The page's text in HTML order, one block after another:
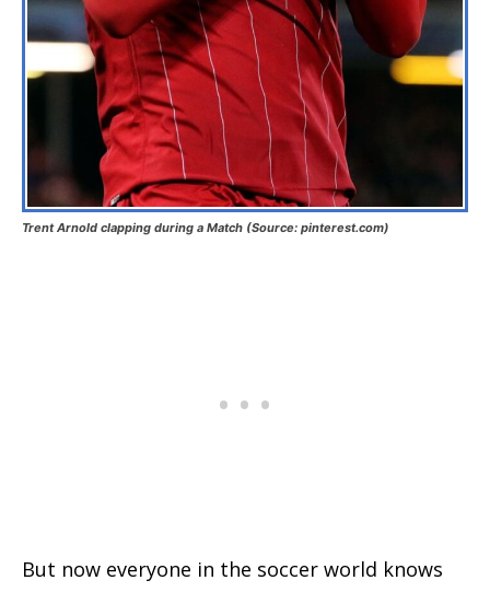
Trent Arnold clapping during a Match (Source: pinterest.com)
But now everyone in the soccer world knows